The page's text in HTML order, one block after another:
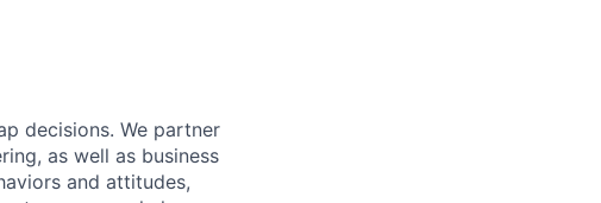
decisions. We partner
as well as business
and attitudes,